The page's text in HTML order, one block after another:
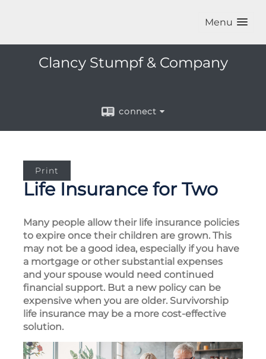
Menu
Clancy Stumpf & Company
connect
Print
Life Insurance for Two
Many people allow their life insurance policies
to expire once their children are grown. This
may not be a good idea, especially if you have
a mortgage or other substantial expenses
and your spouse would need continued
financial support. But a new policy can be
expensive when you are older. Survivorship
life insurance may be a more cost-effective
solution.